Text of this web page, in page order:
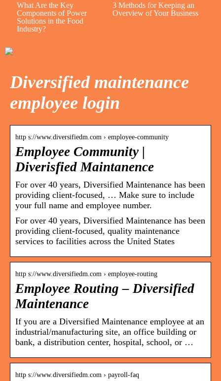
What Are the Key
Components of Power
Solutions in the Food
Industry?
3 Methods for Keeping an
Overview of Your Business
Diversified maintenance
employee login
http s://www.diversifiedm.com › employee-community
Employee Community |
Diverisfied Maintanence
For over 40 years, Diversified Maintenance has been
providing client-focused, … Make sure to include
your full name and employee number.
For over 40 years, Diversified Maintenance has been
providing client-focused, quality maintenance
services to facilities across the United States
http s://www.diversifiedm.com › employee-routing
Employee Routing – Diversified
Maintenance
If you are a Diversified Maintenance employee at an
industrial/manufacturing site, an office building or
bank, a distribution center, hospital, school, or …
http s://www.diversifiedm.com › payroll-faq